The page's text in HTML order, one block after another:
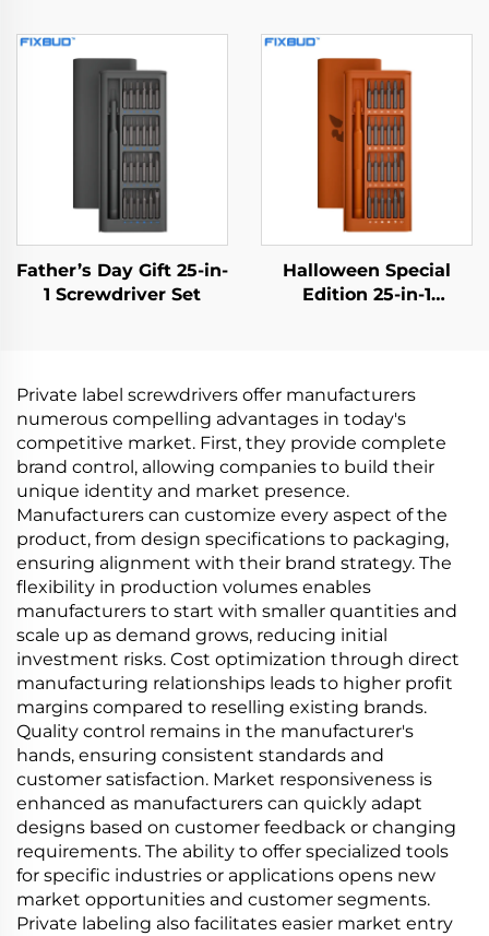
Father’s Day Gift 25-in-
1 Screwdriver Set
Halloween Special
Edition 25-in-1
Private label screwdrivers offer manufacturers
numerous compelling advantages in today's
competitive market. First, they provide complete
brand control, allowing companies to build their
unique identity and market presence.
Manufacturers can customize every aspect of the
product, from design specifications to packaging,
ensuring alignment with their brand strategy. The
flexibility in production volumes enables
manufacturers to start with smaller quantities and
scale up as demand grows, reducing initial
investment risks. Cost optimization through direct
manufacturing relationships leads to higher profit
margins compared to reselling existing brands.
Quality control remains in the manufacturer's
hands, ensuring consistent standards and
customer satisfaction. Market responsiveness is
enhanced as manufacturers can quickly adapt
designs based on customer feedback or changing
requirements. The ability to offer specialized tools
for specific industries or applications opens new
market opportunities and customer segments.
Private labeling also facilitates easier market entry